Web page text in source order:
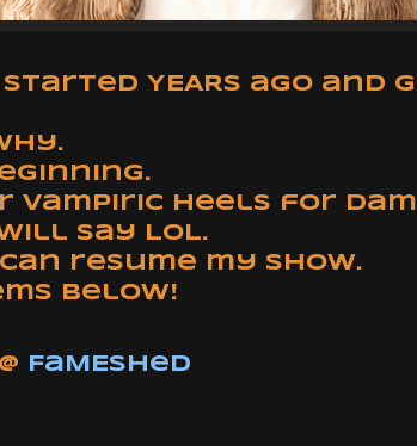
YEARS ago and
vampiric heels for
say LOL.
resume my show.
below!
FaMESHed